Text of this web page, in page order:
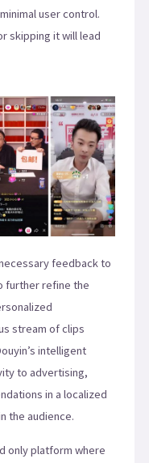
user control.
skipping it will lead
feedback to
further refine the
stream of clips
intelligent
to advertising,
in a localized
the audience.
only platform where